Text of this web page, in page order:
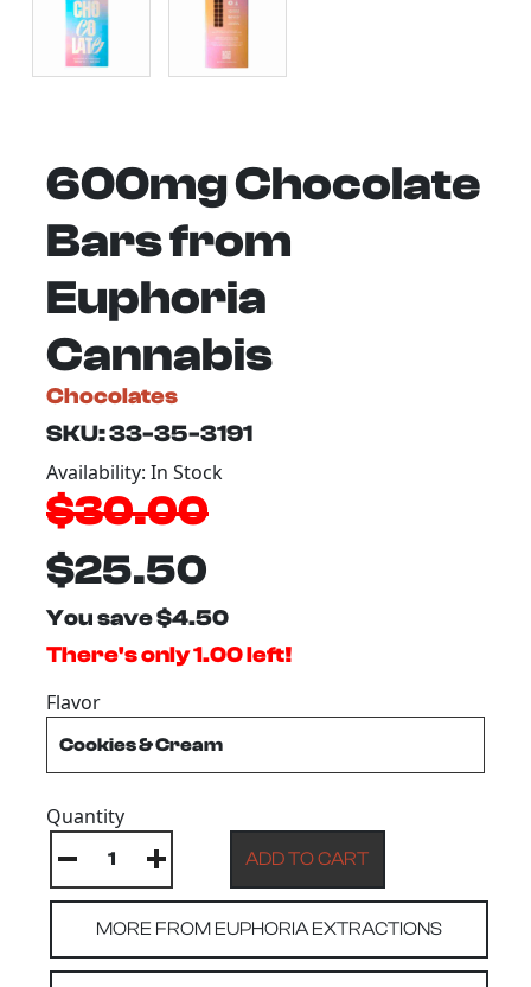
600mg Chocolate
Bars from
Euphoria
Cannabis
Chocolates
SKU: 33-35-3191
Availability: In Stock
$30.00
$25.50
You save $4.50
There's only 1.00 left!
Flavor
Quantity
MORE FROM EUPHORIA EXTRACTIONS